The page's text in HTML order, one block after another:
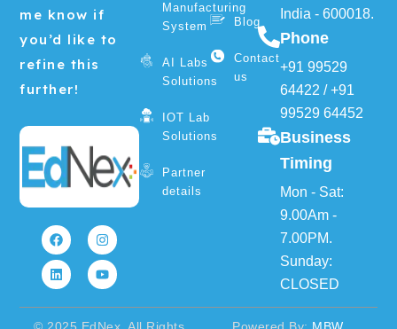
me know if
you’d like to
refine this
further!
F
a
c
e
b
o
o
k
I
n
s
t
a
g
r
a
m
L
i
n
k
e
d
i
n
Y
o
u
t
u
b
e
Manufacturing
System
AI Labs
Solutions
IOT Lab
Solutions
Partner
details
Blog
Contact
us
India - 600018.
Phone
+91 99529
64422 /+91
99529 64452
Business
Timing
Mon - Sat:
9.00Am -
7.00PM.
Sunday:
CLOSED